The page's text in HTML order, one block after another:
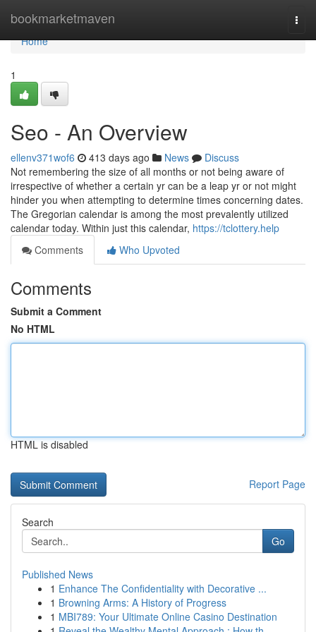
bookmarketmaven
Home
Home
1
Seo - An Overview
ellenv371wof6 413 days ago News
Discuss
Not remembering the size of all months or not being aware of
irrespective of whether a certain yr can be a leap yr or not might
hinder you when attempting to determine times concerning dates.
The Gregorian calendar is among the most prevalently utilized
calendar today. Within just this calendar, https://tclottery.help
Comments
Who Upvoted
Comments
Submit a Comment
No HTML
HTML is disabled
Report Page
Search
Go
Published News
1 Enhance The Confidentiality with Decorative ...
1 Browning Arms: A History of Progress
1 MBI789: Your Ultimate Online Casino Destination